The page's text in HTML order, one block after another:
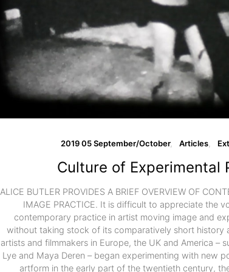
2019 05 September/October Articles
Culture of Experimental
ALICE BUTLER PROVIDES A BRIEF OVERVIEW OF
IMAGE PRACTICE. It is difficult to appreciate the
contemporary practice in artist moving image and
without taking stock of its comparatively short history
artists and filmmakers in Europe, the UK and America –
Lye and Maya Deren – began experimenting with new
artform in the early part of the twentieth century,